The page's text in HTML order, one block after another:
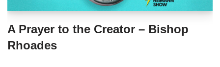
A Prayer to the Creator – Bishop
Rhoades